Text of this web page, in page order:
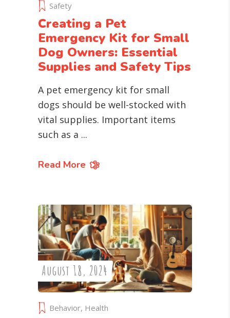
Safety
Creating a Pet
Emergency Kit for Small
Dog Owners: Essential
Supplies and Safety Tips
A pet emergency kit for small
dogs should be well-stocked with
vital supplies. Important items
such as a
Read More
August 18, 2024
Behavior, Health